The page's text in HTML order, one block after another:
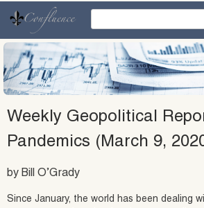
content
Weekly Geopolitical
Pandemics (March 9,
by Bill O’Grady
Since January, the world has been dealing